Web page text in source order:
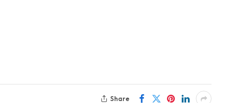
Share